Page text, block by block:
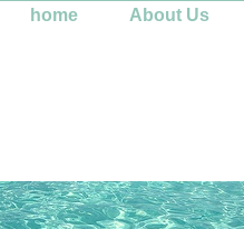
home About Us